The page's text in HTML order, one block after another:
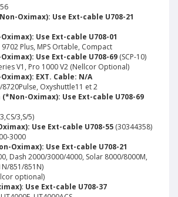
Oximax): Use Ext-cable U708-21
Use Ext-cable U708-01
Plus, MPS Ortable, Compact
Use Ext-cable U708-69 (SCP-10)
V1, Pro 1000 V2 (Nellcor Optional)
EXT. Cable: N/A
Oxyshuttle11 et 2
(*Non-Oximax): Use Ext-cable U708-69
3,S/5)
Use Ext-cable U708-55 (30344358)
3000
Oximax): Use Ext-cable U708-21
Dash 2000/3000/4000, Solar 8000/8000M,
851/851N)
optional)
): Use Ext-cable U708-37